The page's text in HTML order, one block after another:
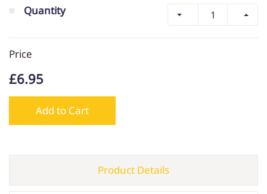
Quantity
Price
£6.95
Add to Cart
Product Details